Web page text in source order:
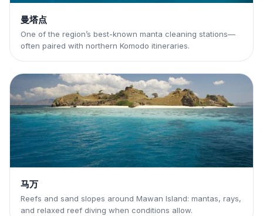
曼塔点
One of the region’s best-known manta cleaning stations—
often paired with northern Komodo itineraries.
马万
Reefs and sand slopes around Mawan Island: mantas, rays,
and relaxed reef diving when conditions allow.